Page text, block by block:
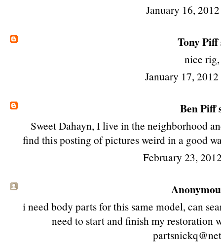
January 16,
Tony Piff
nice
January 17,
Ben Piff
Sweet Dahayn, I live in the neighborhood
find this posting of pictures weird in a good
February 23,
i need body parts for this same model, can
need to start and finish my